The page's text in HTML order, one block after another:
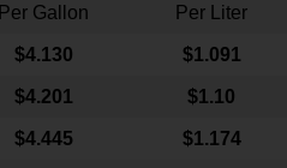
Per Gallon Per Liter
$4.130 $1.091
$4.201 $1.10
$4.445 $1.174